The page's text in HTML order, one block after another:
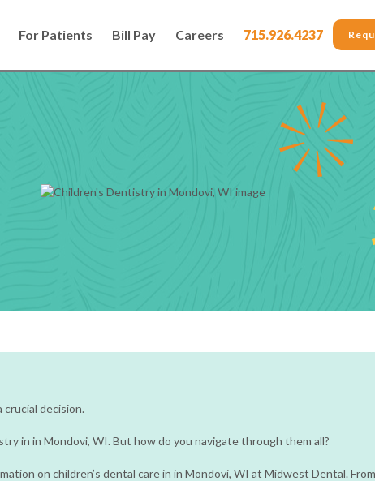
For Patients Bill Pay Careers 715.926.4237
decision.
in in Mondovi, WI. But how do you navigate through them all?
on children’s dental care in in Mondovi, WI at Midwest Dental.